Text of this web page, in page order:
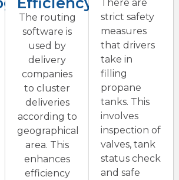
The routing
software is
used by
delivery
companies
to cluster
deliveries
according to
geographical
area. This
enhances
efficiency
There are
strict safety
measures
that drivers
take in
filling
propane
tanks. This
involves
inspection of
valves, tank
status check
and safe